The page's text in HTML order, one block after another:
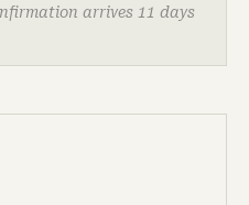
arrives 11 days